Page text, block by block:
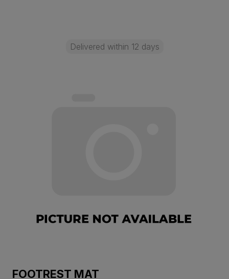
Delivered within 12 days
FOOTREST MAT